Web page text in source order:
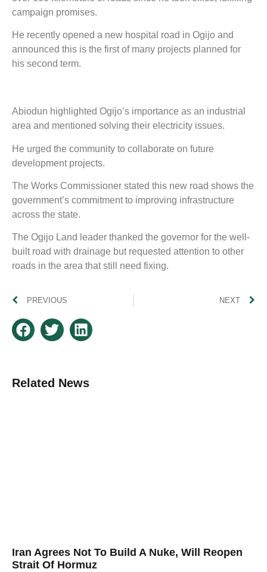
campaign promises.
He recently opened a new hospital road in Ogijo and
announced this is the first of many projects planned for
his second term.
Abiodun highlighted Ogijo’s importance as an industrial
area and mentioned solving their electricity issues.
He urged the community to collaborate on future
development projects.
The Works Commissioner stated this new road shows the
government’s commitment to improving infrastructure
across the state.
The Ogijo Land leader thanked the governor for the well-
built road with drainage but requested attention to other
roads in the area that still need fixing.
PREVIOUS NEXT
Related News
Iran Agrees Not To Build A Nuke, Will Reopen
Strait Of Hormuz